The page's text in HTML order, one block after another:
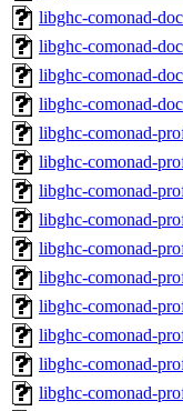
libghc-comonad-
libghc-comonad-
libghc-comonad-
libghc-comonad-
libghc-comonad-
libghc-comonad-
libghc-comonad-
libghc-comonad-
libghc-comonad-
libghc-comonad-
libghc-comonad-
libghc-comonad-
libghc-comonad-
libghc-comonad-